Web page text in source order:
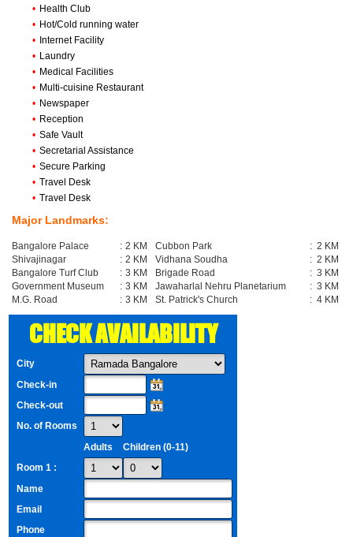
• Health Club
• Hot/Cold running water
• Internet Facility
• Laundry
• Medical Facilities
• Multi-cuisine Restaurant
• Newspaper
• Reception
• Safe Vault
• Secretarial Assistance
• Secure Parking
• Travel Desk
• Travel Desk
Major Landmarks:
Bangalore Palace : 2 KM Cubbon Park : 2 KM
Shivajinagar
: 2 KM Vidhana Soudha : 2 KM
Bangalore Turf Club
: 3 KM Brigade Road : 3 KM
Government Museum
: 3 KM Jawaharlal Nehru Planetarium : 3 KM
M.G. Road
: 3 KM St. Patrick's Church : 4 KM
CHECK AVAILABILITY
City
Check-in
Check-out
No. of Rooms
Adults
Children (0-11)
Room 1 :
Name
Email
Phone